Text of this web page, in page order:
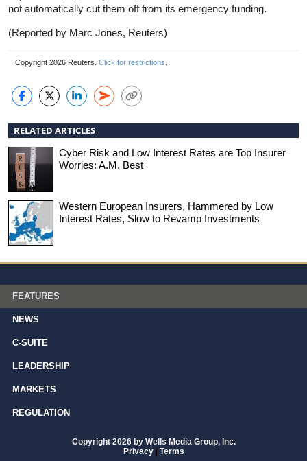
not automatically cut them off from its emergency funding.
(Reported by Marc Jones, Reuters)
Copyright 2026 Reuters. Click for restrictions
RELATED ARTICLES
Cyber Risk and Low Interest Rates are Top Insurer
Worries: A.M. Best
Western European Insurers, Hammered by Low
Interest Rates, Slow to Revamp Investments
FEATURES
NEWS
C-SUITE
LEADERSHIP
MARKETS
REGULATION
Copyright 2026 by Wells Media Group, Inc.
Privacy | Terms